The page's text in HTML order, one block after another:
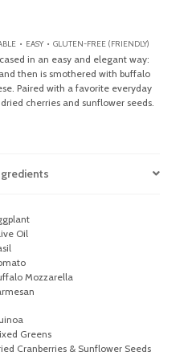
• EASY • GLUTEN-FREE (FRIENDLY)
in an easy and elegant way:
then is smothered with buffalo
Paired with a favorite everyday
cherries and sunflower seeds.
Oil
Mozzarella
Greens
Cranberries & Sunflower Seeds